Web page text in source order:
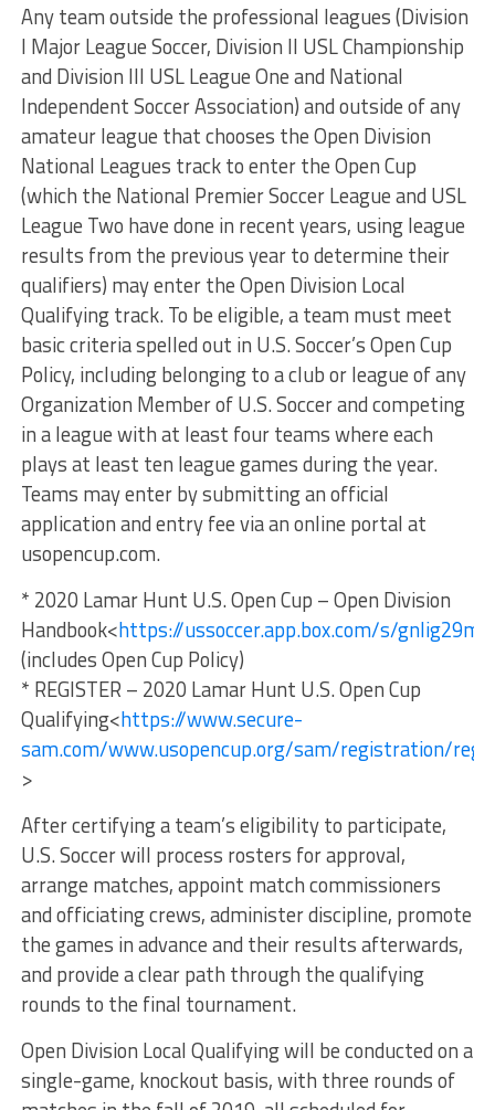
Any team outside the professional leagues (Division
I Major League Soccer, Division II USL Championship
and Division III USL League One and National
Independent Soccer Association) and outside of any
amateur league that chooses the Open Division
National Leagues track to enter the Open Cup
(which the National Premier Soccer League and USL
League Two have done in recent years, using league
results from the previous year to determine their
qualifiers) may enter the Open Division Local
Qualifying track. To be eligible, a team must meet
basic criteria spelled out in U.S. Soccer’s Open Cup
Policy, including belonging to a club or league of any
Organization Member of U.S. Soccer and competing
in a league with at least four teams where each
plays at least ten league games during the year.
Teams may enter by submitting an official
application and entry fee via an online portal at
usopencup.com.
* 2020 Lamar Hunt U.S. Open Cup – Open Division
Handbook<https://ussoccer.app.box.com/s/
(includes Open Cup Policy)
* REGISTER – 2020 Lamar Hunt U.S. Open Cup
Qualifying<https://www.secure-
sam.com/www.usopencup.org/sam/registration/
>
After certifying a team’s eligibility to participate,
U.S. Soccer will process rosters for approval,
arrange matches, appoint match commissioners
and officiating crews, administer discipline, promote
the games in advance and their results afterwards,
and provide a clear path through the qualifying
rounds to the final tournament.
Open Division Local Qualifying will be conducted on a
single-game, knockout basis, with three rounds of